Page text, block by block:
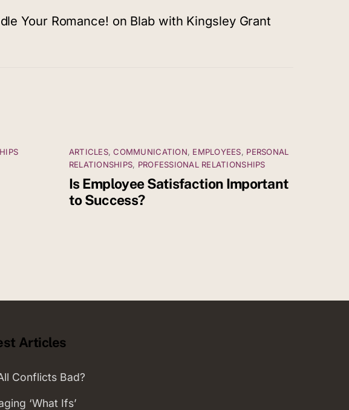
Your Romance! on Blab with Kingsley Grant
ARTICLES,COMMUNICATION, EMPLOYEES, PERSONAL
RELATIONSHIPS, PROFESSIONAL RELATIONSHIPS
Is Employee Satisfaction Important
to Success?
Articles
Conflicts Bad?
‘What Ifs’